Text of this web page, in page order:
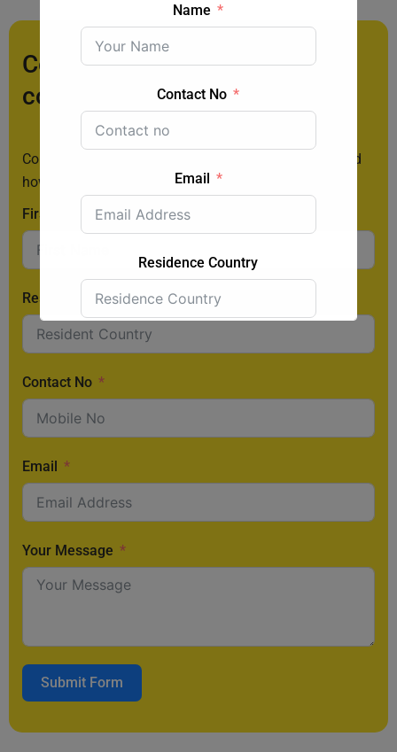
Contact us today for a free
consultation:
Contact us today to learn more about the 187 visa and
how you can apply.
First Name
Resident Country
Contact No
Email
Your Message
Submit Form
Name
Contact No
Email
Residence Country
Submit Form